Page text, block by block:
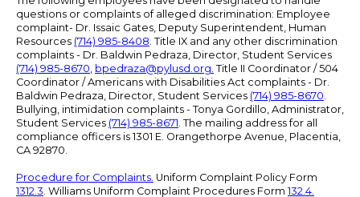
questions or complaints of alleged discrimination: Employee
complaint- Dr. Issaic Gates, Deputy Superintendent, Human
Resources (714) 985-8408. Title IX and any other discrimination
complaints - Dr. Baldwin Pedraza, Director, Student Services
(714) 985-8670, bpedraza@pylusd.org. Title II Coordinator / 504
Coordinator / Americans with Disabilities Act complaints - Dr.
Baldwin Pedraza, Director, Student Services (714) 985-8670.
Bullying, intimidation complaints - Tonya Gordillo, Administrator,
Student Services (714) 985-8671. The mailing address for all
compliance officers is 1301 E. Orangethorpe Avenue, Placentia,
CA 92870.
Procedure for Complaints. Uniform Complaint Policy Form
1312.3. Williams Uniform Complaint Procedures Form 132.4.